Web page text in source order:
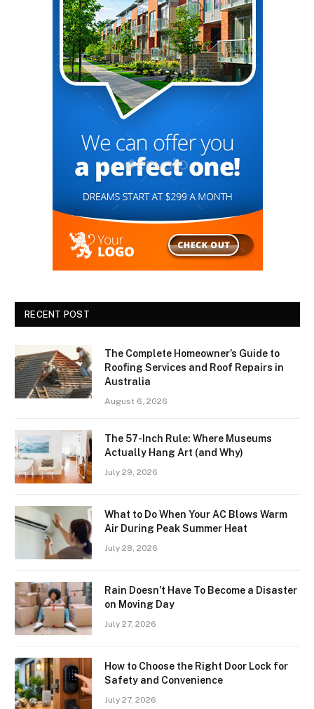
RECENT POST
The Complete Homeowner’s Guide to
Roofing Services and Roof Repairs in
Australia
August 6, 2026
The 57-Inch Rule: Where Museums
Actually Hang Art (and Why)
July 29, 2026
What to Do When Your AC Blows Warm
Air During Peak Summer Heat
July 28, 2026
Rain Doesn’t Have To Become a Disaster
on Moving Day
July 27, 2026
How to Choose the Right Door Lock for
Safety and Convenience
July 27, 2026